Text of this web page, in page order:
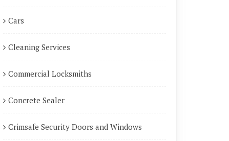
Cars
Cleaning Services
Commercial Locksmiths
Concrete Sealer
Crimsafe Security Doors and Windows